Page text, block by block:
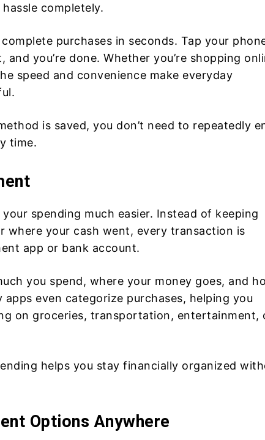
completely.
purchases in seconds. Tap your
you’re done. Whether you’re shopping
speed and convenience make everyday
is saved, you don’t need to repeatedly
time.
spending much easier. Instead of keeping
where your cash went, every transaction is
app or bank account.
you spend, where your money goes, and
even categorize purchases, helping you
on groceries, transportation, entertainment,
helps you stay financially organized
Options Anywhere